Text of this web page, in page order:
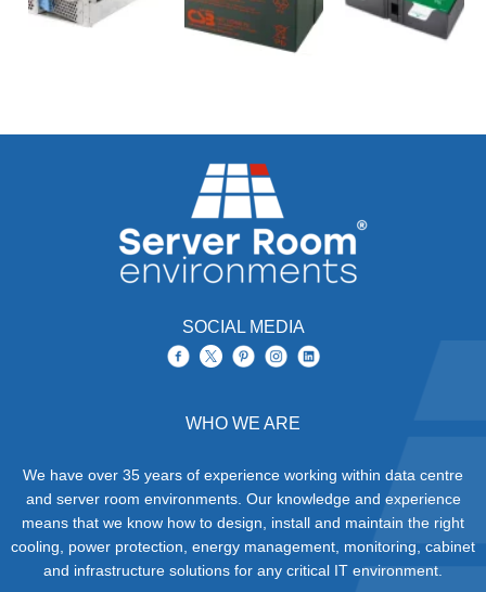
SOCIAL MEDIA
WHO WE ARE
We have over 35 years of experience working within data centre
and server room environments. Our knowledge and experience
means that we know how to design, install and maintain the right
cooling, power protection, energy management, monitoring, cabinet
and infrastructure solutions for any critical IT environment.